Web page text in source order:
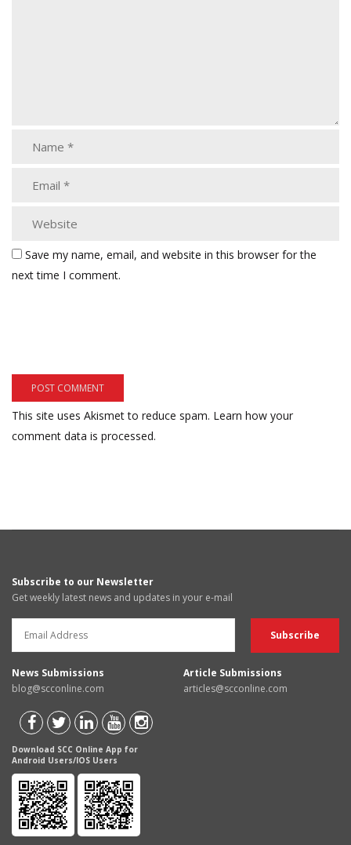
Save my name, email, and website in this browser for the
next time I comment.
This site uses Akismet to reduce spam. Learn how your
comment data is processed.
Subscribe to our Newsletter
Get weekly latest news and updates in your e-mail
News Submissions
blog@scconline.com
Article Submissions
articles@scconline.com
Download SCC Online App for
Android Users/IOS Users